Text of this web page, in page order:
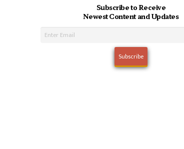
Subscribe to Receive
Newest Content and Updates